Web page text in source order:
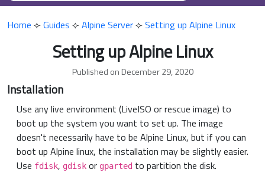
Home ⟣Guides ⟣Alpine Server⟣Setting up Alpine Linux
Setting up Alpine Linux
Published on December 29, 2020
Installation
Use any live environment (LiveISO or rescue image) to
boot up the system you want to set up. The image
doesn't necessarily have to be Alpine Linux, but if you can
boot up Alpine linux, the installation may be slightly easier.
Use fdisk, gdisk or gparted to partition the disk.